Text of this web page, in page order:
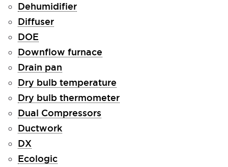
Dehumidifier
Diffuser
DOE
Downflow furnace
Drain pan
Dry bulb temperature
Dry bulb thermometer
Dual Compressors
Ductwork
DX
Ecologic